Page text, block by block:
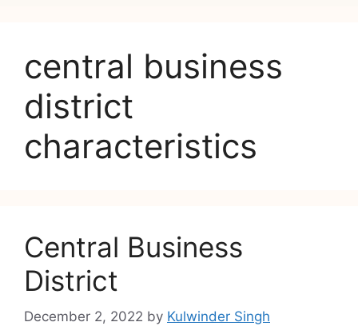
central business
district
characteristics
Central Business
District
December 2, 2022 by Kulwinder Singh